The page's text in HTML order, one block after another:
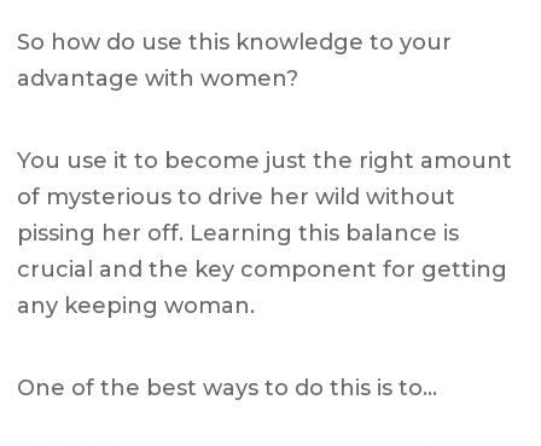
So how do use this knowledge to your
advantage with women?
You use it to become just the right amount
of mysterious to drive her wild without
pissing her off. Learning this balance is
crucial and the key component for getting
any keeping woman.
One of the best ways to do this is to…